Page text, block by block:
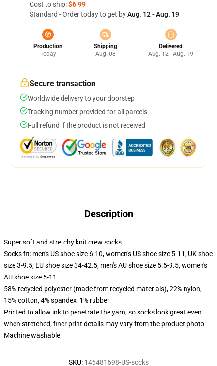
Cost to ship:$6.99
Standard - Order today to get byAug. 12 - Aug. 19
Production
Today
Shipping
Aug. 08
Delivered
Aug. 12 - Aug. 19
Secure transaction
Worldwide delivery to your doorstep
Tracking number provided for all parcels
Full refund if the product is not received
Description
Super soft and stretchy knit crew socks
Socks fit: men's US shoe size 6-10, women's US shoe size 5-11, UK shoe
size 3-9.5, EU shoe size 34-42.5, men's AU shoe size 5.5-9.5, women's
AU shoe size 5-11
58% recycled polyester (made from recycled materials), 22% nylon,
15% cotton, 4% spandex, 1% rubber
Printed to allow ink to penetrate the yarn, so socks look great even
when stretched; finer print details may vary from the product photo
Machine washable
SKU: 146481698-US-socks